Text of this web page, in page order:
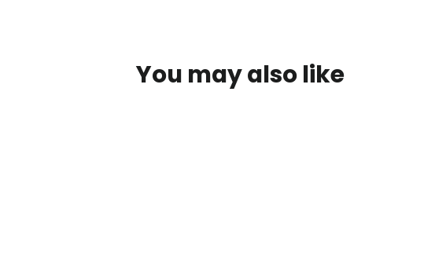
You may also like